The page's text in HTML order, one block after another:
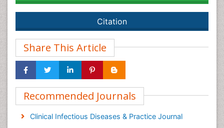
Citation
Share This Article
Recommended Journals
Clinical Infectious Diseases & Practice Journal